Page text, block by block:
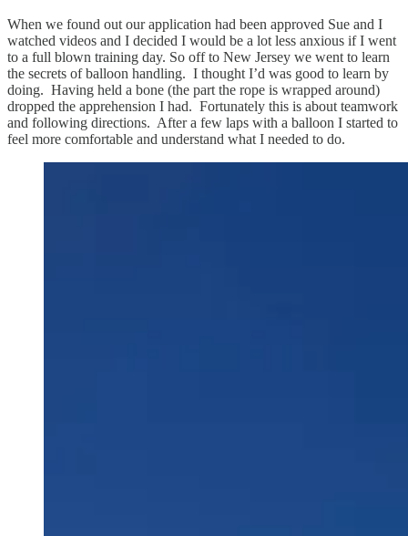
When we found out our application had been approved Sue and I
watched videos and I decided I would be a lot less anxious if I went
to a full blown training day. So off to New Jersey we went to learn
the secrets of balloon handling. I thought I’d was good to learn by
doing. Having held a bone (the part the rope is wrapped around)
dropped the apprehension I had. Fortunately this is about teamwork
and following directions. After a few laps with a balloon I started to
feel more comfortable and understand what I needed to do.